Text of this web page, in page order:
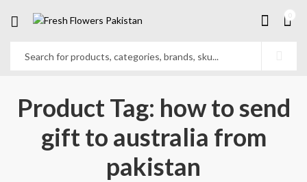
Product Tag: how to send
gift to australia from
pakistan